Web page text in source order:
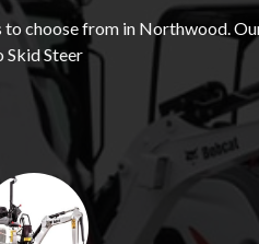
choose from in Northwood.
Skid Steer.